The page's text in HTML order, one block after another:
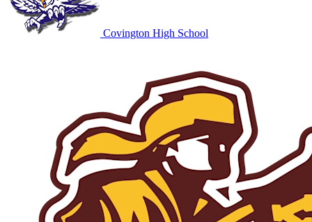
Covington High School